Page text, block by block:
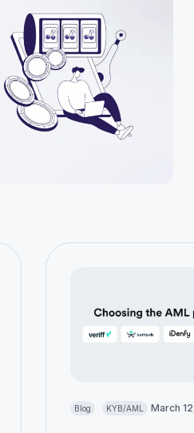
Blog KYB/AML March